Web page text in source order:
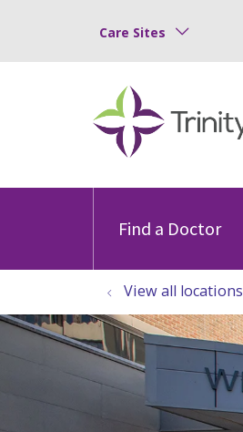
Care Sites
Find a Doctor
View all locations